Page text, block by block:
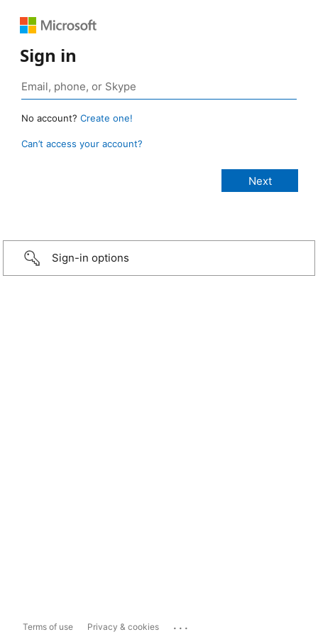
Sign in
No account? Create one!
Can’t access your account?
Sign-in options
Terms of use Privacy & cookies ...